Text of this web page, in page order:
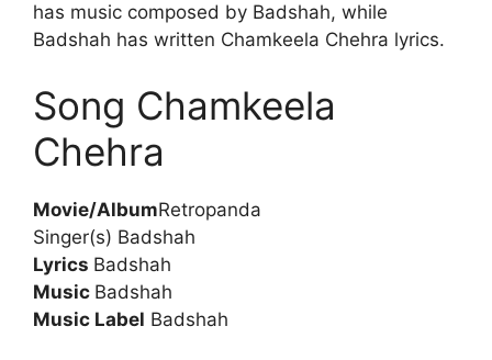
has music composed by Badshah, while
Badshah has written Chamkeela Chehra lyrics.
Song Chamkeela
Chehra
Movie/AlbumRetropanda
Singer(s) Badshah
Lyrics Badshah
Music Badshah
Music Label Badshah